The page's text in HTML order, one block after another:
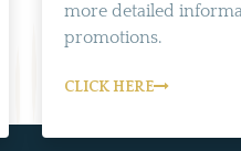
more detailed
promotions.
CLICK HERE